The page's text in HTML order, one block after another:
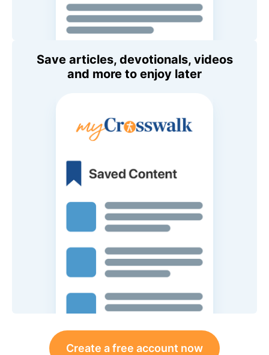
Save articles, devotionals, videos
and more to enjoy later
Create a free account now